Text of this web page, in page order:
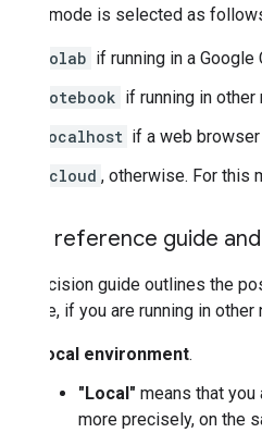
default mode is selected as
colab if running in a
notebook if running in
localhost if a web
gcloud , otherwise. For this
Quick reference guide
This decision guide outlines the
example, if you are running in
Local environment.
"Local" means that you
more precisely, on the